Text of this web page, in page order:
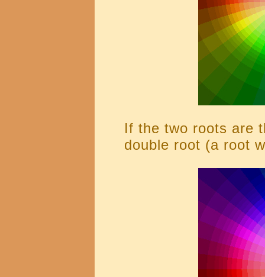
If the two roots are
double root (a root